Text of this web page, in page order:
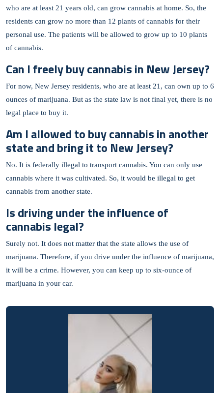
who are at least 21 years old, can grow cannabis at home. So, the
residents can grow no more than 12 plants of cannabis for their
personal use. The patients will be allowed to grow up to 10 plants
of cannabis.
Can I freely buy cannabis in New Jersey?
For now, New Jersey residents, who are at least 21, can own up to 6
ounces of marijuana. But as the state law is not final yet, there is no
legal place to buy it.
Am I allowed to buy cannabis in another
state and bring it to New Jersey?
No. It is federally illegal to transport cannabis. You can only use
cannabis where it was cultivated. So, it would be illegal to get
cannabis from another state.
Is driving under the influence of
cannabis legal?
Surely not. It does not matter that the state allows the use of
marijuana. Therefore, if you drive under the influence of marijuana,
it will be a crime. However, you can keep up to six-ounce of
marijuana in your car.